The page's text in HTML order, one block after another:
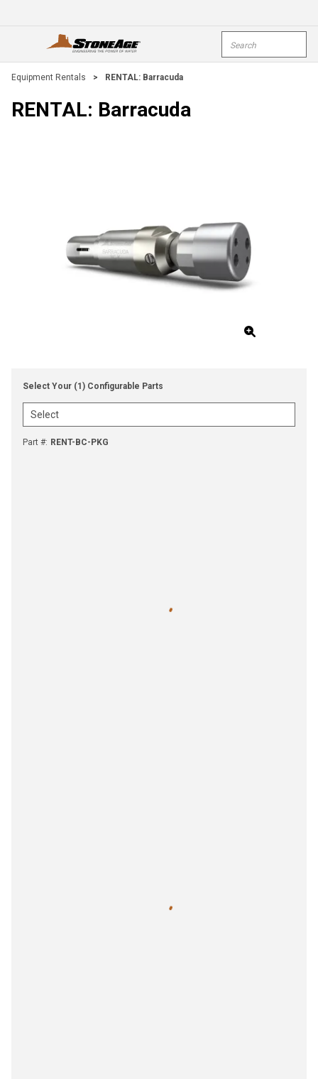
open menu
Equipment Rentals > RENTAL: Barracuda
RENTAL: Barracuda
Select Your (1) Configurable Parts
Part #: RENT-BC-PKG